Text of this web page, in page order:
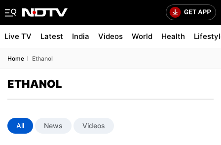
Live TV Latest India Videos World Health
Home Ethanol
ETHANOL
All News Videos